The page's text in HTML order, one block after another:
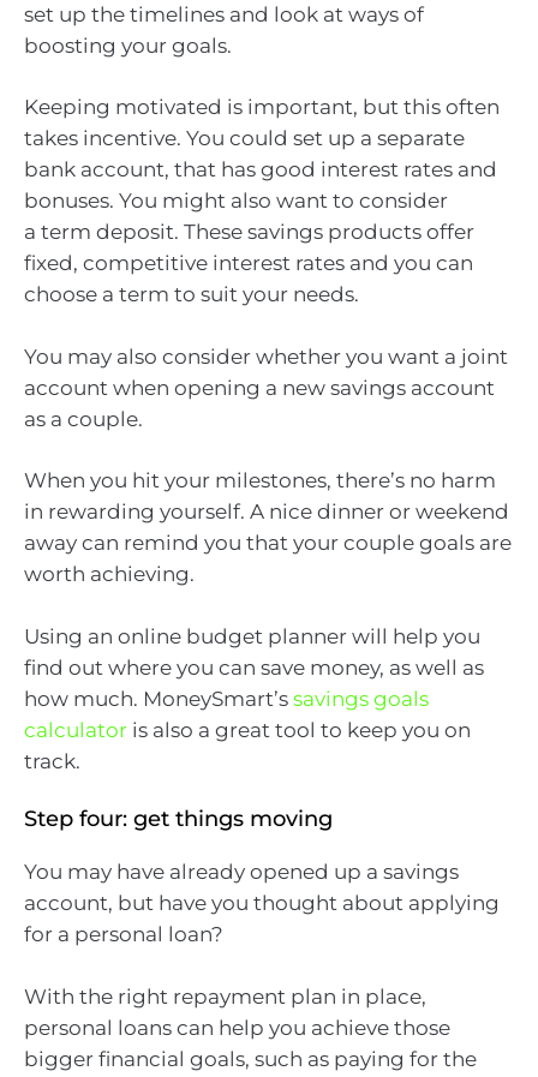
set up the timelines and look at ways of
boosting your goals.
Keeping motivated is important, but this often
takes incentive. You could set up a separate
bank account, that has good interest rates and
bonuses. You might also want to consider
a term deposit. These savings products offer
fixed, competitive interest rates and you can
choose a term to suit your needs.
You may also consider whether you want a joint
account when opening a new savings account
as a couple.
When you hit your milestones, there’s no harm
in rewarding yourself. A nice dinner or weekend
away can remind you that your couple goals are
worth achieving.
Using an online budget planner will help you
find out where you can save money, as well as
how much. MoneySmart’s savings goals
calculator is also a great tool to keep you on
track.
Step four: get things moving
You may have already opened up a savings
account, but have you thought about applying
for a personal loan?
With the right repayment plan in place,
personal loans can help you achieve those
bigger financial goals, such as paying for the